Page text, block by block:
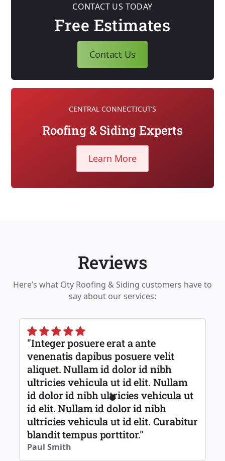
CONTACT US TODAY
Free Estimates
Contact Us
CENTRAL CONNECTICUT’S
Roofing & Siding Experts
Learn More
Reviews
Here’s what City Roofing & Siding customers have to
say about our services:
"Integer posuere erat a ante
venenatis dapibus posuere velit
aliquet. Nullam id dolor id nibh
ultricies vehicula ut id elit. Nullam
id dolor id nibh ultricies vehicula ut
id elit. Nullam id dolor id nibh
ultricies vehicula ut id elit. Curabitur
blandit tempus porttitor."
Paul Smith